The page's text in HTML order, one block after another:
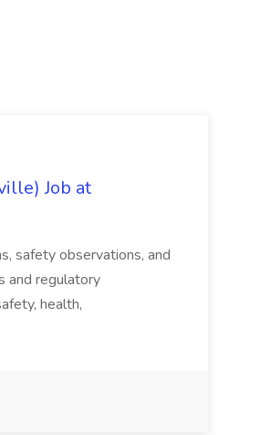
Job at
safety observations, and
and regulatory
health,